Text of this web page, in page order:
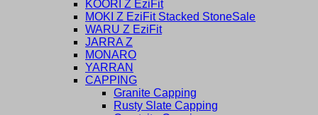
KOORI Z EziFit
MOKI Z EziFit Stacked Stone
WARU Z EziFit
JARRA Z
MONARO
YARRAN
CAPPING
Granite Capping
Rusty Slate Capping